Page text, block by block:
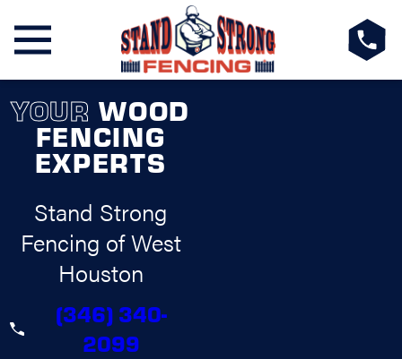
YOUR WOOD
FENCING
EXPERTS
Stand Strong
Fencing of West
Houston
(346) 340-
2099